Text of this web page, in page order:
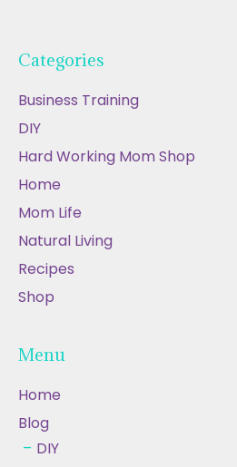
Categories
Business Training
DIY
Hard Working Mom Shop
Home
Mom Life
Natural Living
Recipes
Shop
Menu
Home
Blog
DIY